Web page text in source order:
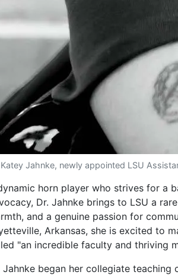
Katey Jahnke, newly appointed LSU
horn player who strives for a
Dr. Jahnke brings to LSU a
and a genuine passion for
Arkansas, she is excited to
"an incredible faculty and thriving
Jahnke began her collegiate